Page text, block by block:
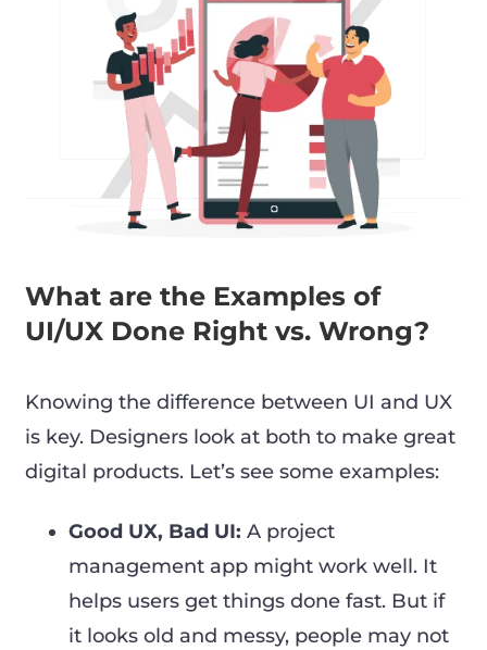
What are the Examples of
UI/UX Done Right vs. Wrong?
Knowing the difference between UI and UX
is key. Designers look at both to make great
digital products. Let’s see some examples:
Good UX, Bad UI: A project
management app might work well. It
helps users get things done fast. But if
it looks old and messy, people may not